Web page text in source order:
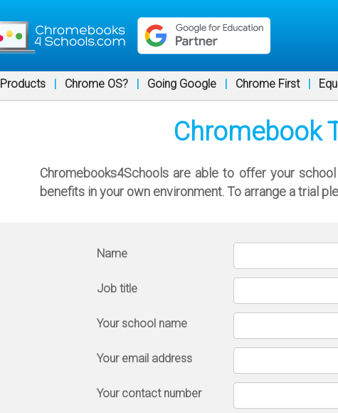
Products | Chrome OS? | Going Google | Chrome First |
Chromebook
Chromebooks4Schools are able to offer your
benefits in your own environment. To arrange a trial
Name
Job title
Your school name
Your email address
Your contact number